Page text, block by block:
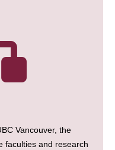
Vancouver, the
faculties and research